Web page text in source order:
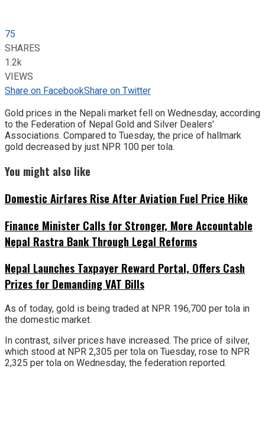
75
SHARES
1.2k
VIEWS
Share on FacebookShare on Twitter
Gold prices in the Nepali market fell on Wednesday, according
to the Federation of Nepal Gold and Silver Dealers’
Associations. Compared to Tuesday, the price of hallmark
gold decreased by just NPR 100 per tola.
You might also like
Domestic Airfares Rise After Aviation Fuel Price Hike
Finance Minister Calls for Stronger, More Accountable
Nepal Rastra Bank Through Legal Reforms
Nepal Launches Taxpayer Reward Portal, Offers Cash
Prizes for Demanding VAT Bills
As of today, gold is being traded at NPR 196,700 per tola in
the domestic market.
In contrast, silver prices have increased. The price of silver,
which stood at NPR 2,305 per tola on Tuesday, rose to NPR
2,325 per tola on Wednesday, the federation reported.